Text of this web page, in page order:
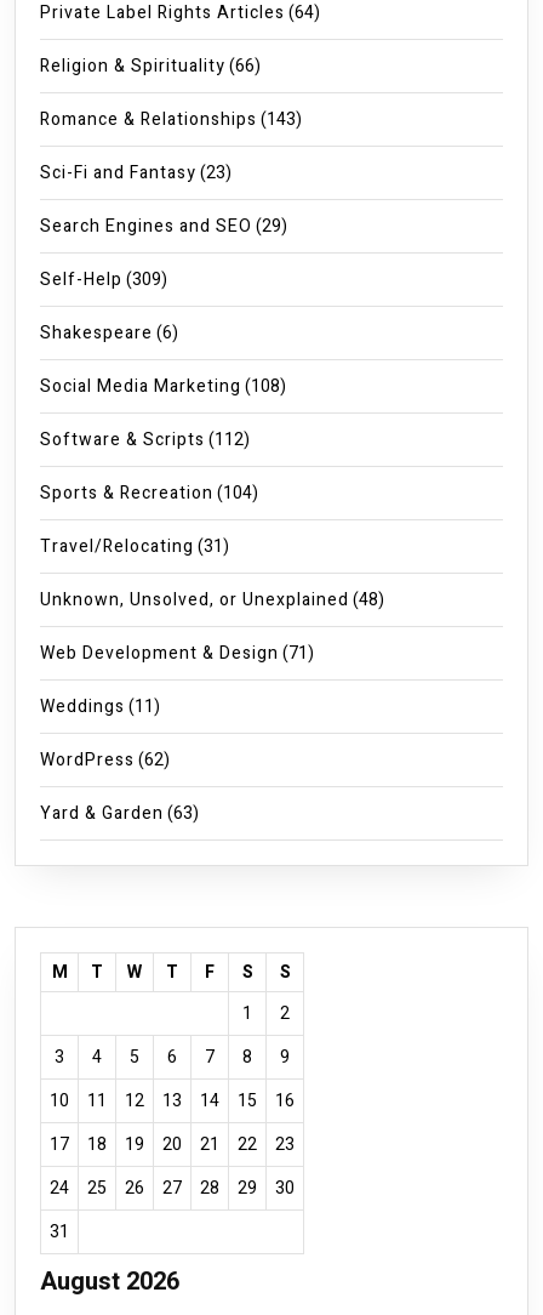
Private Label Rights Articles (64)
Religion & Spirituality(66)
Romance & Relationships (143)
Sci-Fi and Fantasy(23)
Search Engines and SEO (29)
Self-Help (309)
Shakespeare (6)
Social Media Marketing (108)
Software & Scripts (112)
Sports & Recreation (104)
Travel/Relocating (31)
Unknown, Unsolved, or Unexplained (48)
Web Development & Design (71)
Weddings (11)
WordPress (62)
Yard & Garden (63)
August 2026
M T W T F S
S
1
2
3
4 5 6 7 8
9
10
11 12 13 14 15
16
17
18 19 20 21 22
23
24
25 26 27 28 29
30
31